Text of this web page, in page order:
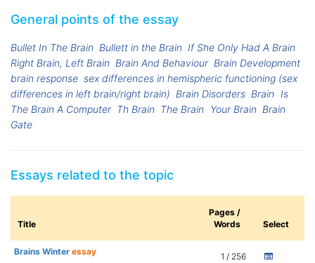
General points of the essay
Bullet In The Brain Bullett in the Brain If She Only Had A Brain
Right Brain, Left Brain Brain And Behaviour Brain Development
brain response sex differences in hemispheric functioning (sex
differences in left brain/right brain) Brain Disorders Brain Is
The Brain A Computer Th Brain The Brain Your Brain Brain
Gate
Essays related to the topic
Title
Pages /
Words
Select
Brains Winter essay 1 / 256